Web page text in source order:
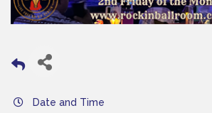
Date and Time